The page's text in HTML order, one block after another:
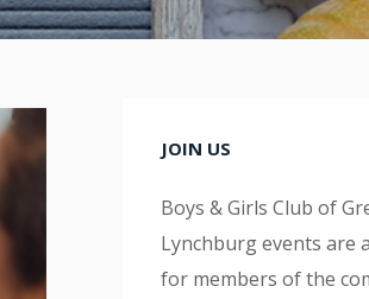
JOIN US
Boys & Girls Club of
Lynchburg events are
for members of the